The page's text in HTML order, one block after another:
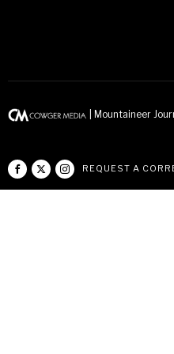
| Mountaineer
REQUEST A